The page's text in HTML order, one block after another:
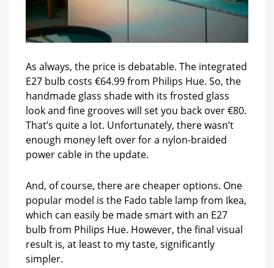
As always, the price is debatable. The integrated
E27 bulb costs €64.99 from Philips Hue. So, the
handmade glass shade with its frosted glass
look and fine grooves will set you back over €80.
That’s quite a lot. Unfortunately, there wasn’t
enough money left over for a nylon-braided
power cable in the update.
And, of course, there are cheaper options. One
popular model is the Fado table lamp from Ikea,
which can easily be made smart with an E27
bulb from Philips Hue. However, the final visual
result is, at least to my taste, significantly
simpler.